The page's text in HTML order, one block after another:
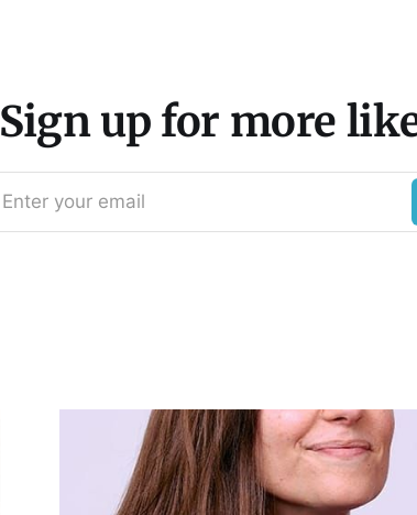
Sign up for more
Enter your email